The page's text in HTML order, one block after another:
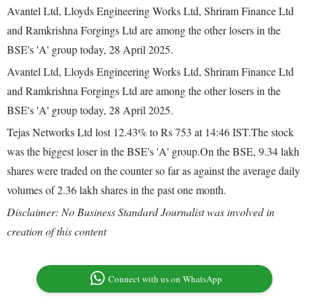
Avantel Ltd, Lloyds Engineering Works Ltd, Shriram Finance Ltd
and Ramkrishna Forgings Ltd are among the other losers in the
BSE's 'A' group today, 28 April 2025.
Avantel Ltd, Lloyds Engineering Works Ltd, Shriram Finance Ltd
and Ramkrishna Forgings Ltd are among the other losers in the
BSE's 'A' group today, 28 April 2025.
Tejas Networks Ltd lost 12.43% to Rs 753 at 14:46 IST.The stock
was the biggest loser in the BSE's 'A' group.On the BSE, 9.34 lakh
shares were traded on the counter so far as against the average daily
volumes of 2.36 lakh shares in the past one month.
Disclaimer: No Business Standard Journalist was involved in
creation of this content
Connect with us on WhatsApp